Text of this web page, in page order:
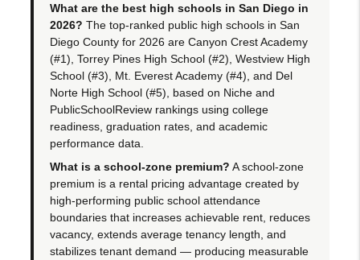
What are the best high schools in San Diego in
2026? The top-ranked public high schools in San
Diego County for 2026 are Canyon Crest Academy
(#1), Torrey Pines High School (#2), Westview High
School (#3), Mt. Everest Academy (#4), and Del
Norte High School (#5), based on Niche and
PublicSchoolReview rankings using college
readiness, graduation rates, and academic
performance data.
What is a school-zone premium? A school-zone
premium is a rental pricing advantage created by
high-performing public school attendance
boundaries that increases achievable rent, reduces
vacancy, extends average tenancy length, and
stabilizes tenant demand — producing measurable